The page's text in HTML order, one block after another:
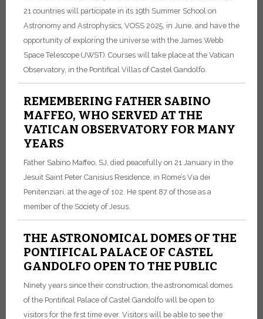
21 countries will participate in its 19th Summer School on
Astronomy and Astrophysics, VOSS 2025, in June, and have the
opportunity of exploring the universe with the James Webb
Space Telescope (JWST). Courses will take place at the Vatican
Observatory, in the Pontifical Villas of Castel Gandolfo.
REMEMBERING FATHER SABINO
MAFFEO, WHO SERVED AT THE
VATICAN OBSERVATORY FOR MANY
YEARS
Father Sabino Maffeo, SJ, died peacefully on 21 January in the
Jesuit Saint Peter Canisius Residence, in Rome’s Via dei
Penitenziari, at the age of 102. He spent 87 of those as a
member of the Society of Jesus.
THE ASTRONOMICAL DOMES OF THE
PONTIFICAL PALACE OF CASTEL
GANDOLFO OPEN TO THE PUBLIC
Ninety years since their construction, the astronomical domes
of the Pontifical Palace of Castel Gandolfo will be open to
visitors for the first time ever. Visitors will be able to see the